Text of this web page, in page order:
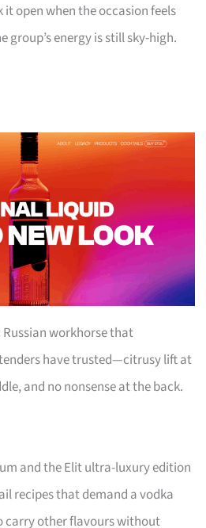
open when the occasion feels
group’s energy is still sky-high.
workhorse that
have trusted—citrusy lift at
and no nonsense at the back.
and the Elit ultra-luxury edition
recipes that demand a vodka
carry other flavours without